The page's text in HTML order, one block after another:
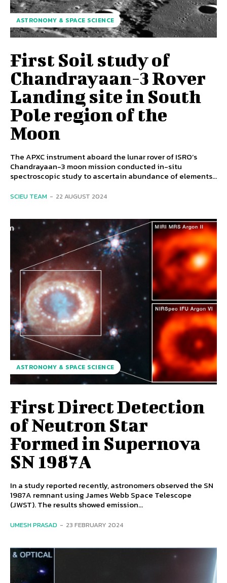
ASTRONOMY & SPACE SCIENCE
First Soil study of
Chandrayaan-3 Rover
Landing site in South
Pole region of the
Moon
The APXC instrument aboard the lunar rover of ISRO’s
Chandrayaan-3 moon mission conducted in-situ
spectroscopic study to ascertain abundance of elements...
SCIEU TEAM - 22 AUGUST 2024
ASTRONOMY & SPACE SCIENCE
First Direct Detection
of Neutron Star
Formed in Supernova
SN 1987A
In a study reported recently, astronomers observed the SN
1987A remnant using James Webb Space Telescope
(JWST). The results showed emission...
UMESH PRASAD - 23 FEBRUARY 2024